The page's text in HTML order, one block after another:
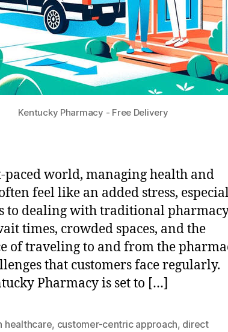
Kentucky Pharmacy - Free Delivery
paced world, managing health and
feel like an added stress,
to dealing with traditional
times, crowded spaces, and the
of traveling to and from the
that customers face regularly.
Pharmacy is set to […]
healthcare, customer-centric approach, direct